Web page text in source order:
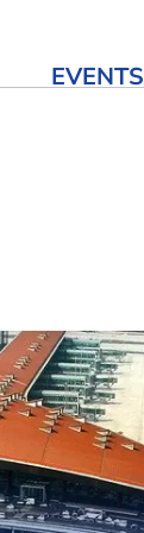
EVENTS